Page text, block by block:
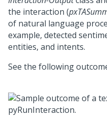
the interaction (
of natural language
example, detected
entities, and intents.
See the following